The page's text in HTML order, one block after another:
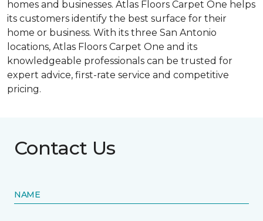
homes and businesses. Atlas Floors Carpet One helps
its customers identify the best surface for their
home or business. With its three San Antonio
locations, Atlas Floors Carpet One and its
knowledgeable professionals can be trusted for
expert advice, first-rate service and competitive
pricing.
Contact Us
NAME